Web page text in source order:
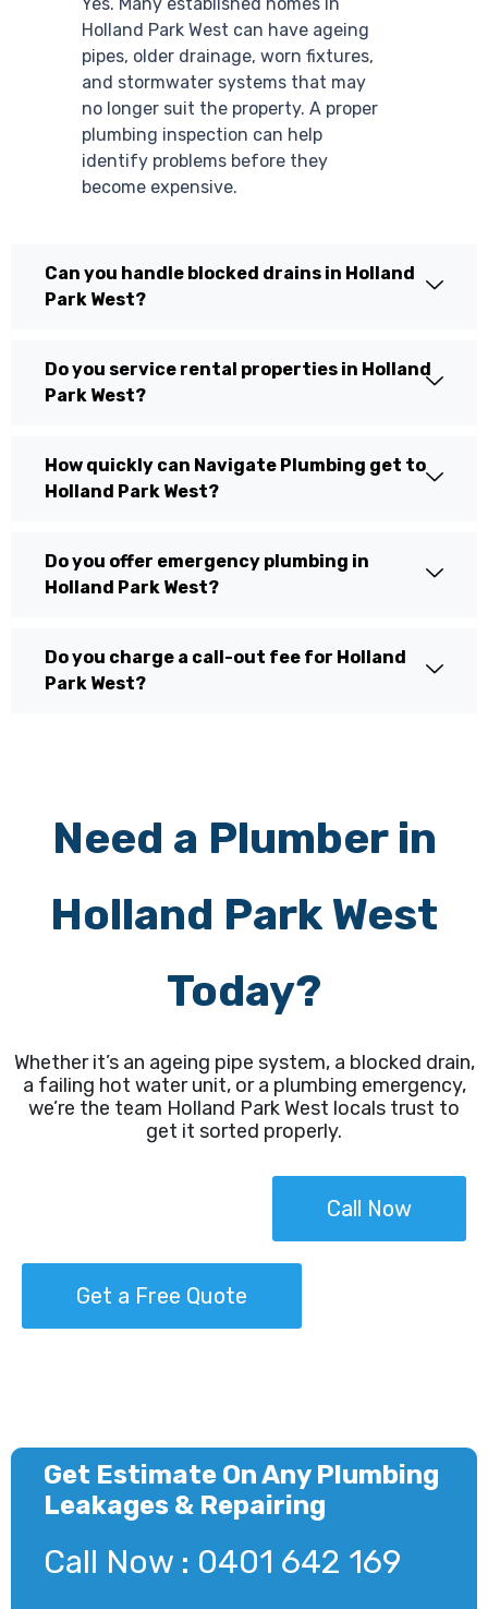
Holland Park West can have ageing
pipes, older drainage, worn fixtures,
and stormwater systems that may
no longer suit the property. A proper
plumbing inspection can help
identify problems before they
become expensive.
Can you handle blocked drains in Holland
Park West?
Do you service rental properties in Holland
Park West?
How quickly can Navigate Plumbing get to
Holland Park West?
Do you offer emergency plumbing in
Holland Park West?
Do you charge a call-out fee for Holland
Park West?
Need a Plumber in
Holland Park West
Today?
Whether it’s an ageing pipe system, a blocked drain,
a failing hot water unit, or a plumbing emergency,
we’re the team Holland Park West locals trust to
get it sorted properly.
Call Now
Get a Free Quote
Get Estimate On Any Plumbing
Leakages & Repairing
Call Now : 0401 642 169